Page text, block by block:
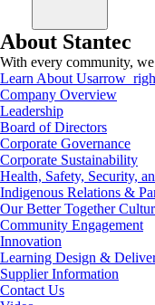
About Stantec
With every community,
Learn About Us
Company Overview
Leadership
Board of Directors
Corporate Governance
Corporate Sustainability
Health, Safety, Security,
Indigenous Relations &
Our Better Together
Community Engagement
Innovation
Learning Design &
Supplier Information
Contact Us